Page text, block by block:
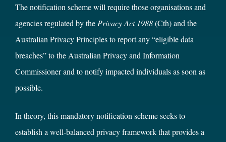
The notification scheme will require those organisations and
agencies regulated by the Privacy Act 1988(Cth) and the
Australian Privacy Principles to report any “eligible data
breaches” to the Australian Privacy and Information
Commissioner and to notify impacted individuals as soon as
possible.
In theory, this mandatory notification scheme seeks to
establish a well-balanced privacy framework that provides a